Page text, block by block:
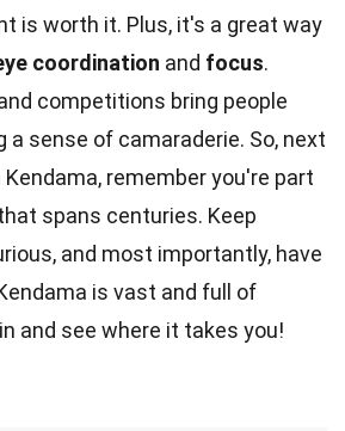
is worth it. Plus, it's a great way
coordination and focus.
competitions bring people
a sense of camaraderie. So, next
remember you're part
spans centuries. Keep
and most importantly, have
is vast and full of
and see where it takes you!